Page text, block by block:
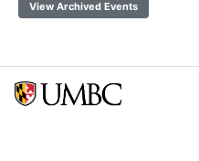
View Archived Events